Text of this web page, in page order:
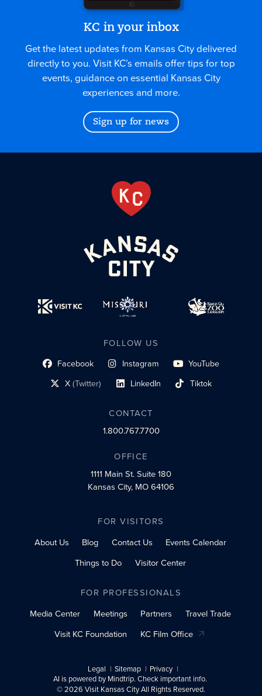
KC in your inbox
Get the latest updates from Kansas City delivered
directly to you. Visit KC’s emails offer tips for top
events, guidance on essential Kansas City
experiences and more.
Sign up for news
FOLLOW US
Facebook
social profile link Instagram
social profile link YouTube
social profile link
X(Twitter)
social profile link LinkedIn
social profile link Tiktok
social profile link
CONTACT
1.800.767.7700
OFFICE
1111 Main St.Suite 180
Kansas City, MO 64106
FOR VISITORS
About Us
Blog Contact Us
Events Calendar
Things to Do
Visitor Center
FOR PROFESSIONALS
Media Center
Meetings Partners
Travel Trade
Visit KC Foundation
KC Film Office
Legal Sitemap
Privacy
AI is powered by Mindtrip. Check important info.
© 2026 Visit Kansas City All Rights Reserved.